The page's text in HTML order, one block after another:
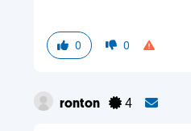
0 0
ronton 4